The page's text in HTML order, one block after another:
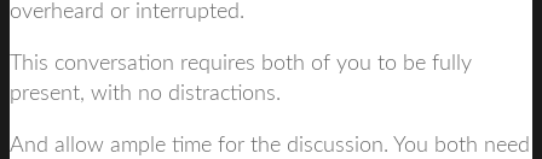
overheard or interrupted.
This conversation requires both of you to be fully
present, with no distractions.
And allow ample time for the discussion. You both need